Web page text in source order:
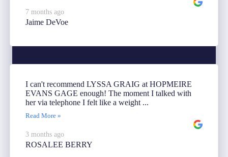
7 months ago
Jaime DeVoe
I can't recommend LYSSA GRAIG at HOPMEIRE
EVANS GAGE enough! The moment I talked with
her via telephone I felt like a weight ...
Read More »
3 months ago
ROSALEE BERRY